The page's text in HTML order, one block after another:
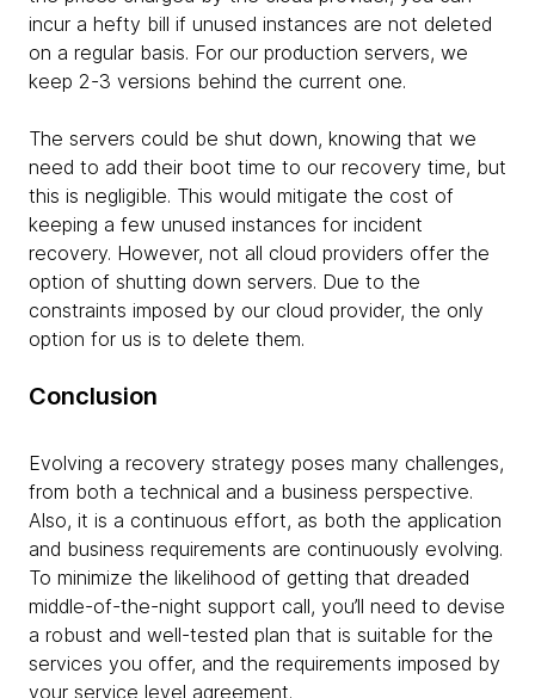
incur a hefty bill if unused instances are not deleted
on a regular basis. For our production servers, we
keep 2-3 versions behind the current one.
The servers could be shut down, knowing that we
need to add their boot time to our recovery time, but
this is negligible. This would mitigate the cost of
keeping a few unused instances for incident
recovery. However, not all cloud providers offer the
option of shutting down servers. Due to the
constraints imposed by our cloud provider, the only
option for us is to delete them.
Conclusion
Evolving a recovery strategy poses many challenges,
from both a technical and a business perspective.
Also, it is a continuous effort, as both the application
and business requirements are continuously evolving.
To minimize the likelihood of getting that dreaded
middle-of-the-night support call, you’ll need to devise
a robust and well-tested plan that is suitable for the
services you offer, and the requirements imposed by
your service level agreement.